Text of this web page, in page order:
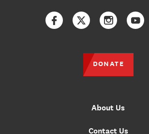
About Us
Contact Us
FacebookTwitterInstagram
DONATE